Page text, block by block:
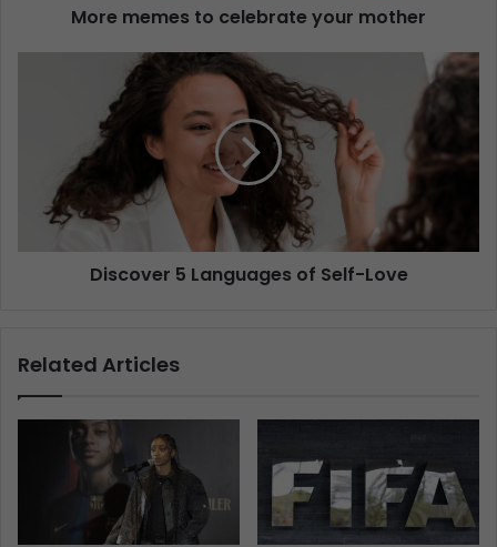
More memes to celebrate your mother
Discover 5 Languages of Self-Love
Related Articles